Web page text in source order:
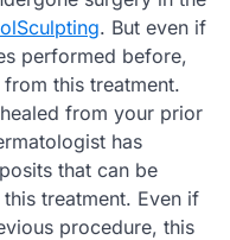
. But even if
performed before,
this treatment.
from your prior
has
that can be
treatment. Even if
procedure, this